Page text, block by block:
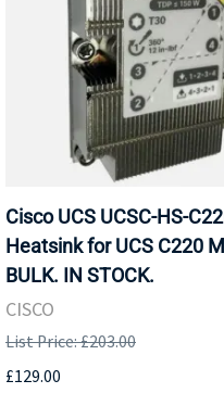
Cisco UCS UCSC-HS-
Heatsink for UCS C220
BULK. IN STOCK.
CISCO
List Price: £203.00
£129.00